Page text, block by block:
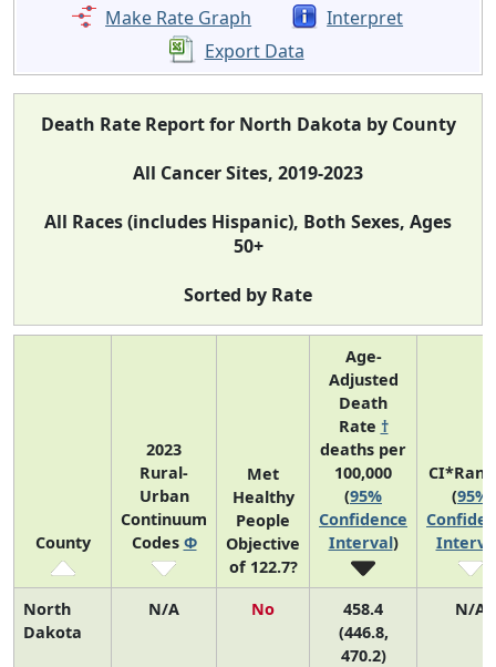
Make Rate Graph
Interpret
Export Data
Death Rate Report for North Dakota by County
All Cancer Sites, 2019-2023
All Races (includes Hispanic), Both Sexes, Ages
50+
Sorted by Rate
County
2023
Rural-
Urban
Continuum
Codes Φ
Met
Healthy
People
Objective
of 122.7?
Age-
Adjusted
Death
Rate †
deaths per
100,000
(95%
Confidence
Interval)
(95%
North
Dakota
N/A No
458.4
(446.8,
470.2)
N/A